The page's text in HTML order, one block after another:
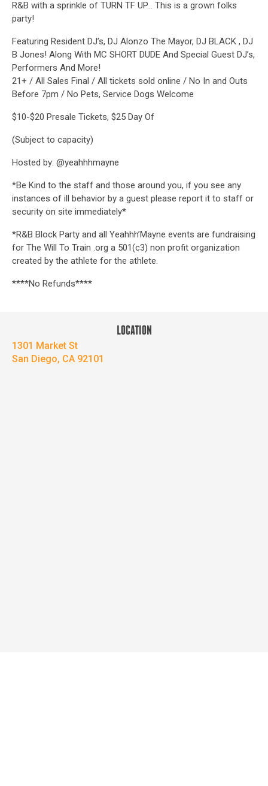
R&B with a sprinkle of TURN TF UP… This is a grown folks
party!
Featuring Resident DJ’s, DJ Alonzo The Mayor, DJ BLACK , DJ
B Jones! Along With MC SHORT DUDE And Special Guest DJ’s,
Performers And More!
21+ / All Sales Final / All tickets sold online / No In and Outs
Before 7pm / No Pets, Service Dogs Welcome
$10-$20 Presale Tickets, $25 Day Of
(Subject to capacity)
Hosted by: @yeahhhmayne
*Be Kind to the staff and those around you, if you see any
instances of ill behavior by a guest please report it to staff or
security on site immediately*
*R&B Block Party and all Yeahhh’Mayne events are fundraising
for The Will To Train .org a 501(c3) non profit organization
created by the athlete for the athlete.
****No Refunds****
LOCATION
1301 Market St
San Diego, CA 92101